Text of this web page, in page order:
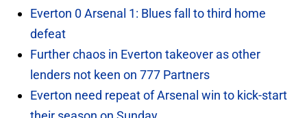
Everton 0 Arsenal 1: Blues fall to third home
defeat
Further chaos in Everton takeover as other
lenders not keen on 777 Partners
Everton need repeat of Arsenal win to kick-start